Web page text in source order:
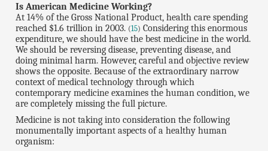
Is American Medicine Working?
At 14% of the Gross National Product, health care spending
reached $1.6 trillion in 2003. (15) Considering this enormous
expenditure, we should have the best medicine in the world.
We should be reversing disease, preventing disease, and
doing minimal harm. However, careful and objective review
shows the opposite. Because of the extraordinary narrow
context of medical technology through which
contemporary medicine examines the human condition, we
are completely missing the full picture.
Medicine is not taking into consideration the following
monumentally important aspects of a healthy human
organism: